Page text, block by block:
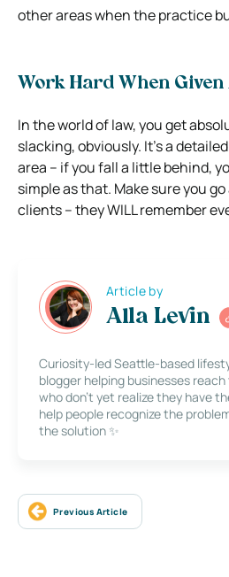
other areas when the practice
Work Hard When Given
In the world of law, you get
slacking, obviously. It’s a
area – if you fall a little behind,
simple as that. Make sure you
clients – they WILL remember
Article by
Alla Levin
Curiosity-led Seattle-based
blogger helping businesses
who don’t yet realize they have
help people recognize the
the solution ✨
Previous Article